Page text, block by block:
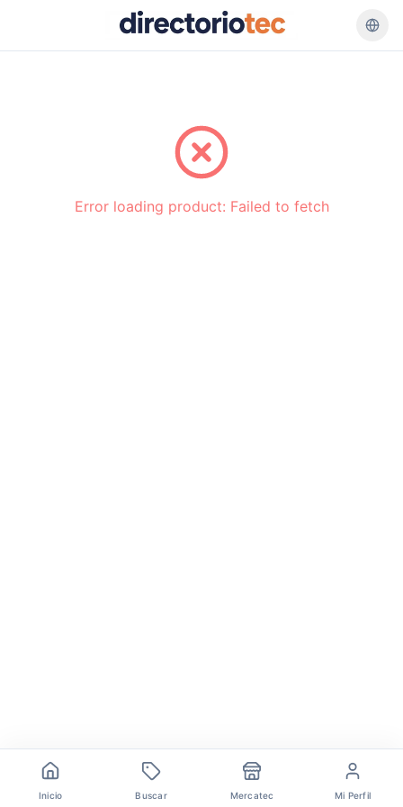
Error loading product: Failed to fetch
Inicio Buscar Mercatec Mi Perfil